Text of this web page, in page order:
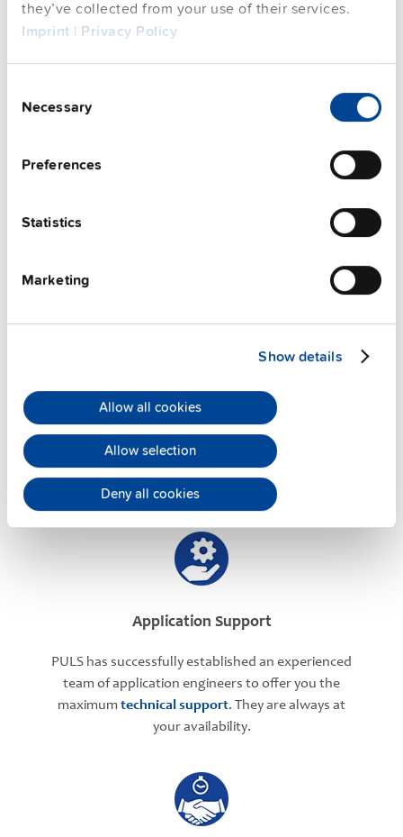
they’ve collected from your use of their services.
Imprint | Privacy Policy
Selection
Necessary
Preferences
Statistics
Marketing
Show details
Allow all cookies
Allow selection
Deny all cookies
FAQs
This video is hosted by external service. By continuing,
you agree to the external service's privacy policy.
PULS offers assistance on an individual level
regarding your power supply selection.
meetingscan be arranged with our teams based in
various international locations.
Application Support
PULS has successfully established an experienced
team of application engineers to offer you the
maximum technical support. They are always at
your availability.